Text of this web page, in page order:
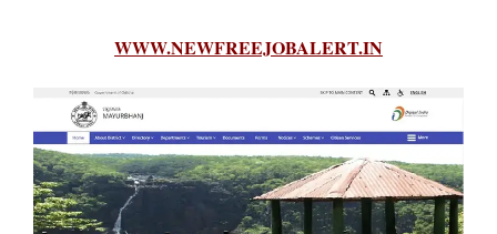
WWW.NEWFREEJOBALERT.IN